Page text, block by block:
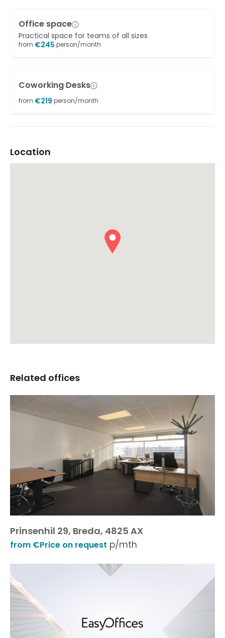
Office space
Practical space for teams of all sizes
from €245 person/month
Coworking Desks
from €219 person/month
Location
Related offices
Prinsenhil 29, Breda, 4825 AX
from €Price on request p/mth